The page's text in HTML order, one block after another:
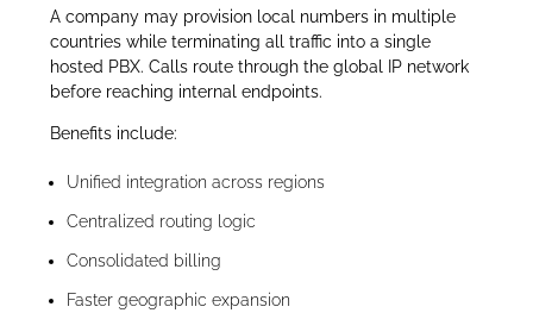
A company may provision local numbers in multiple
countries while terminating all traffic into a single
hosted PBX. Calls route through the global IP network
before reaching internal endpoints.
Benefits include:
Unified integration across regions
Centralized routing logic
Consolidated billing
Faster geographic expansion